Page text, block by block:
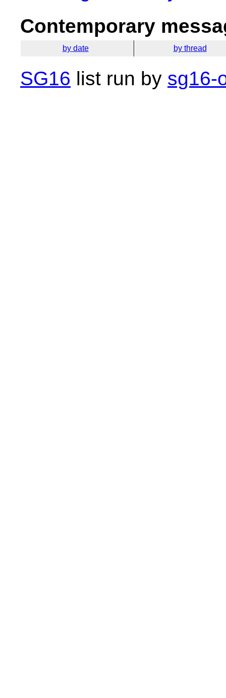
Contemporary
by date by thread
SG16 list run by sg16-